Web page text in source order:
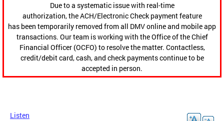
Due to a systematic issue with real-time
authorization, the ACH/Electronic Check payment feature
has been temporarily removed from all DMV online and mobile app
transactions. Our team is working with the Office of the Chief
Financial Officer (OCFO) to resolve the matter. Contactless,
credit/debit card, cash, and check payments continue to be
accepted in person.
Listen